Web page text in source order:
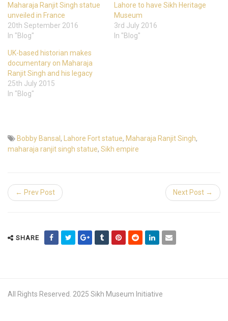
Maharaja Ranjit Singh statue
unveiled in France
20th September 2016
In "Blog"
Lahore to have Sikh Heritage
Museum
3rd July 2016
In "Blog"
UK-based historian makes
documentary on Maharaja
Ranjit Singh and his legacy
25th July 2015
In "Blog"
Bobby Bansal , Lahore Fort statue, Maharaja Ranjit Singh,
maharaja ranjit singh statue, Sikh empire
← Prev Post Next Post →
SHARE
All Rights Reserved. 2025 Sikh Museum Initiative